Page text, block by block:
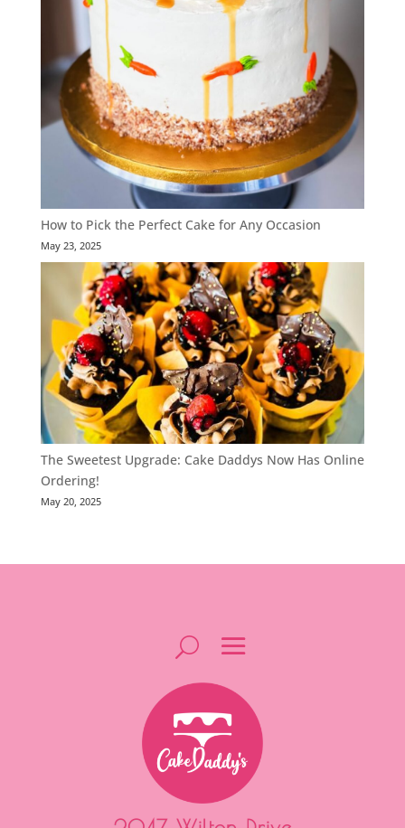
How to Pick the Perfect Cake for Any Occasion
May 23, 2025
The Sweetest Upgrade: Cake Daddys Now Has Online
Ordering!
May 20, 2025